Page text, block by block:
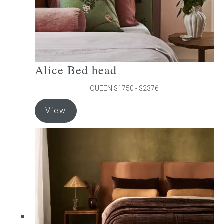
product
page
Alice Bed head
QUEEN $1750 - $2376
View
product
has
options
may
be
chosen